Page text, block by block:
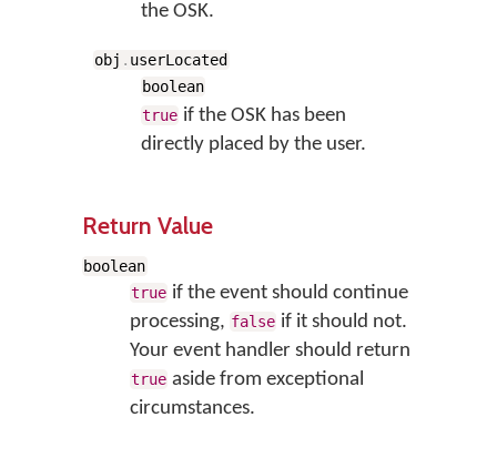
the OSK.
obj . userLocated
boolean
true if the OSK has been
directly placed by the user.
Return Value
boolean
true if the event should continue
processing, false if it should not.
Your event handler should return
true aside from exceptional
circumstances.